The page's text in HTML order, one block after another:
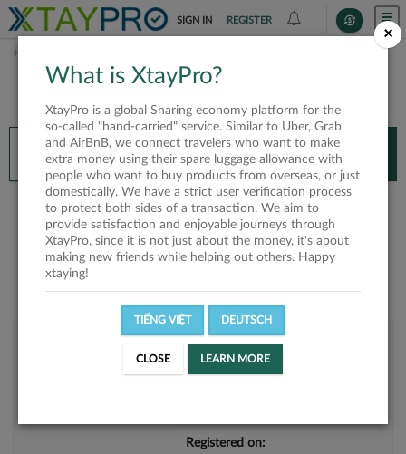
SIGN IN REGISTER
HOME
You’ll need XtayPro app to continue.
Don’t have XtayPro app yet? Already got our app?
INSTALL APP OPEN APP
Ginjitzu
Registered on:
×
What is XtayPro?
XtayPro is a global Sharing economy platform for the
so-called "hand-carried" service. Similar to Uber, Grab
and AirBnB, we connect travelers who want to make
extra money using their spare luggage allowance with
people who want to buy products from overseas, or just
domestically. We have a strict user verification process
to protect both sides of a transaction. We aim to
provide satisfaction and enjoyable journeys through
XtayPro, since it is not just about the money, it's about
making new friends while helping out others. Happy
xtaying!
TIẾNG VIỆT DEUTSCH
CLOSE LEARN MORE